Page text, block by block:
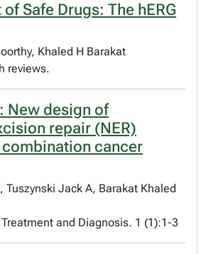
Safe Drugs: The hERG
Khaled H Barakat
reviews.
New design of
repair (NER)
cancer
Tuszynski Jack A, Barakat Khaled
and Diagnosis. 1 (1):1-3